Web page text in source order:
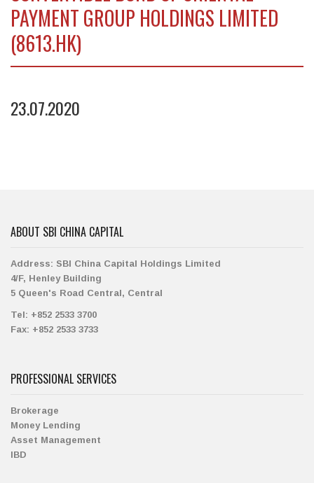
PAYMENT GROUP HOLDINGS LIMITED
(8613.HK)
23.07.2020
ABOUT SBI CHINA CAPITAL
Address: SBI China Capital Holdings Limited
4/F, Henley Building
5 Queen's Road Central, Central
Tel: +852 2533 3700
Fax: +852 2533 3733
PROFESSIONAL SERVICES
Brokerage
Money Lending
Asset Management
IBD